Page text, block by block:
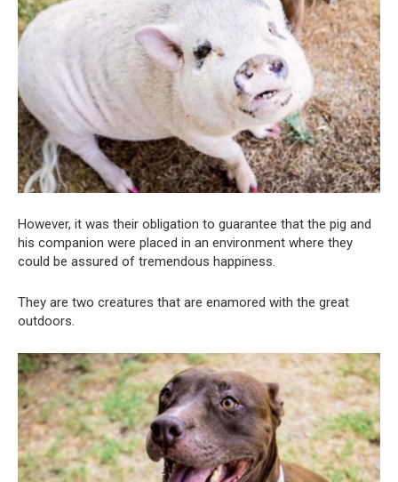
However, it was their obligation to guarantee that the pig and
his companion were placed in an environment where they
could be assured of tremendous happiness.
They are two creatures that are enamored with the great
outdoors.